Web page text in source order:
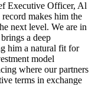
Executive Officer, Al
makes him the
next level. We are in
a deep
him a natural fit for
model
where our partners
terms in exchange